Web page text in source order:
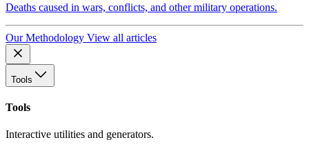
Deaths caused in wars, conflicts, and other military operations.
Our Methodology View all articles
Tools
Tools
Interactive utilities and generators.